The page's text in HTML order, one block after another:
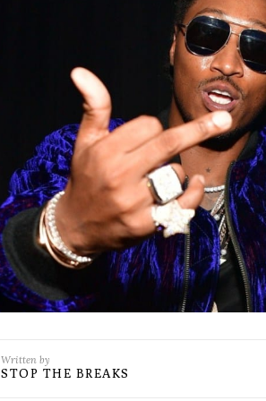
Written by
STOP THE BREAKS